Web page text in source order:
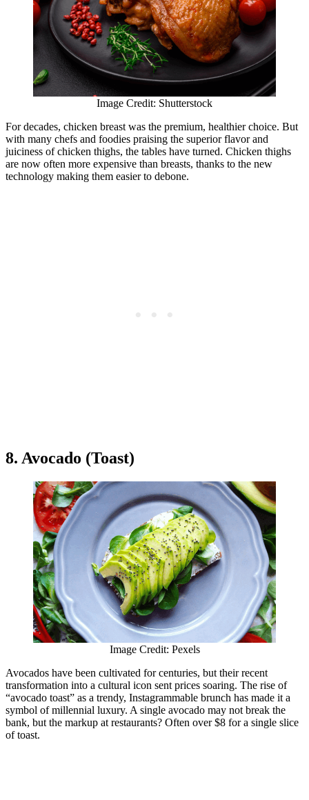
Image Credit: Shutterstock
For decades, chicken breast was the premium, healthier choice. But
with many chefs and foodies praising the superior flavor and
juiciness of chicken thighs, the tables have turned. Chicken thighs
are now often more expensive than breasts, thanks to the new
technology making them easier to debone.
8. Avocado (Toast)
Image Credit: Pexels
Avocados have been cultivated for centuries, but their recent
transformation into a cultural icon sent prices soaring. The rise of
“avocado toast” as a trendy, Instagrammable brunch has made it a
symbol of millennial luxury. A single avocado may not break the
bank, but the markup at restaurants? Often over $8 for a single slice
of toast.